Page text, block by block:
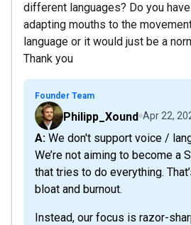
different languages? Do you
adapting mouths to the
language or it would just be a
Thank you
Founder Team
Philipp_Xound Apr 22,
A: We don't support voice /
We’re not aiming to become a
that tries to do everything.
bloat and burnout.
Instead, our focus is razor-